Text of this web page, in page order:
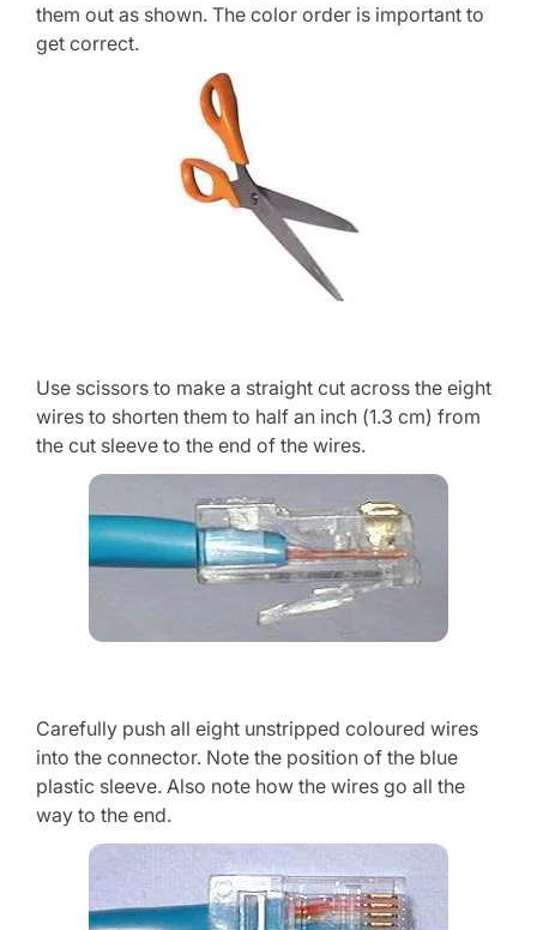
them out as shown. The color order is important to
get correct.
Use scissors to make a straight cut across the eight
wires to shorten them to half an inch (1.3 cm) from
the cut sleeve to the end of the wires.
Carefully push all eight unstripped coloured wires
into the connector. Note the position of the blue
plastic sleeve. Also note how the wires go all the
way to the end.